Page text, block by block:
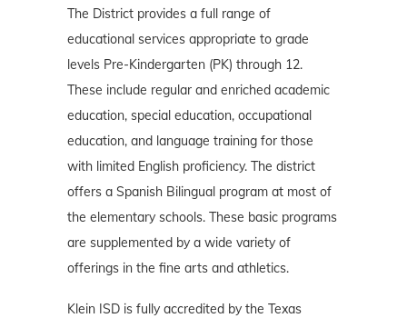
The District provides a full range of
educational services appropriate to grade
levels Pre-Kindergarten (PK) through 12.
These include regular and enriched academic
education, special education, occupational
education, and language training for those
with limited English proficiency. The district
offers a Spanish Bilingual program at most of
the elementary schools. These basic programs
are supplemented by a wide variety of
offerings in the fine arts and athletics.
Klein ISD is fully accredited by the Texas